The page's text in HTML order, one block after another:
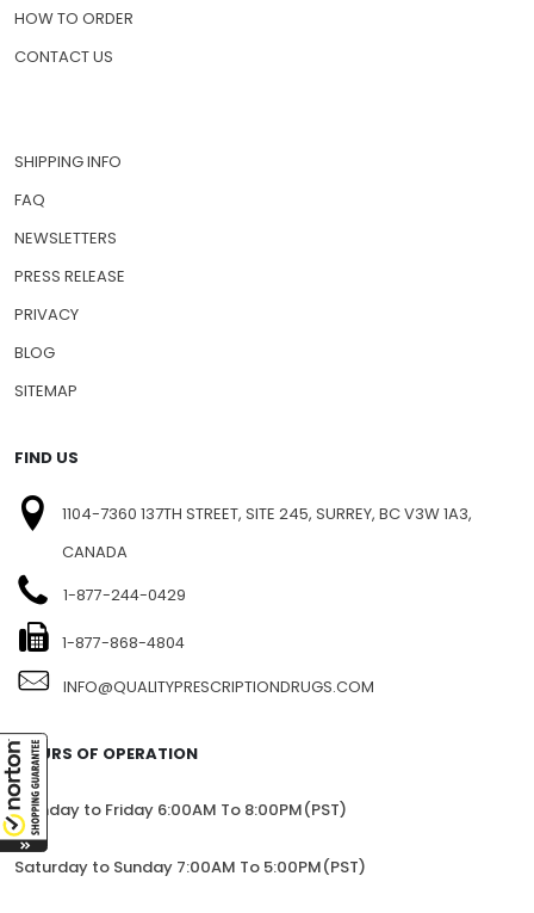
HOW TO ORDER
CONTACT US
SHIPPING INFO
FAQ
NEWSLETTERS
PRESS RELEASE
PRIVACY
BLOG
SITEMAP
FIND US
1104-7360 137TH STREET, SITE 245, SURREY, BC V3W 1A3,
CANADA
1-877-244-0429
1-877-868-4804
INFO@QUALITYPRESCRIPTIONDRUGS.COM
HOURS OF OPERATION
Monday to Friday 6:00AM To 8:00PM(PST)
Saturday to Sunday 7:00AM To 5:00PM(PST)